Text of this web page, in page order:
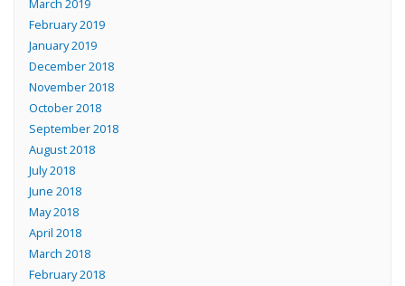
March 2019
February 2019
January 2019
December 2018
November 2018
October 2018
September 2018
August 2018
July 2018
June 2018
May 2018
April 2018
March 2018
February 2018